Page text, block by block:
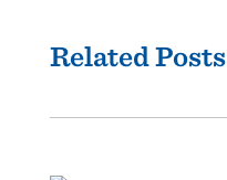
Related Posts